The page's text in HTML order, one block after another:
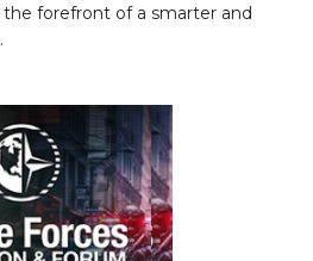
the forefront of a smarter and